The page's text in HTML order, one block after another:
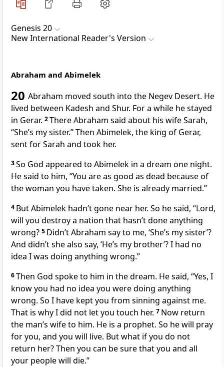
Genesis 20
New International Reader's Version
Abraham and Abimelek
20 Abraham moved south into the Negev Desert. He
lived between Kadesh and Shur. For a while he stayed
in Gerar. 2There Abraham said about his wife Sarah,
“She’s my sister.” Then Abimelek, the king of Gerar,
sent for Sarah and took her.
3So God appeared to Abimelek in a dream one night.
He said to him, “You are as good as dead because of
the woman you have taken. She is already married.”
4 But Abimelek hadn’t gone near her. So he said, “Lord,
will you destroy a nation that hasn’t done anything
wrong? 5 Didn’t Abraham say to me, ‘She’s my sister’?
And didn’t she also say, ‘He’s my brother’? I had no
idea I was doing anything wrong.”
6Then God spoke to him in the dream. He said, “Yes, I
know you had no idea you were doing anything
wrong. So I have kept you from sinning against me.
That is why I did not let you touch her. 7 Now return
the man’s wife to him. He is a prophet. So he will pray
for you, and you will live. But what if you do not
return her? Then you can be sure that you and all
your people will die.”